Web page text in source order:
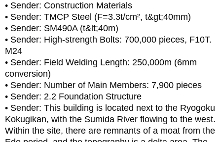
• Sender: Construction Materials
• Sender: TMCP Steel (F=3.3t/cm², t&gt;40mm)
• Sender: SM490A (t&lt;40m)
• Sender: High-strength Bolts: 700,000 pieces, F10T.
M24
• Sender: Field Welding Length: 250,000m (6mm
conversion)
• Sender: Number of Main Members: 7,900 pieces
• Sender: 2.2 Foundation Structure
• Sender: This building is located next to the Ryogoku
Kokugikan, with the Sumida River flowing to the west.
Within the site, there are remnants of a moat from the